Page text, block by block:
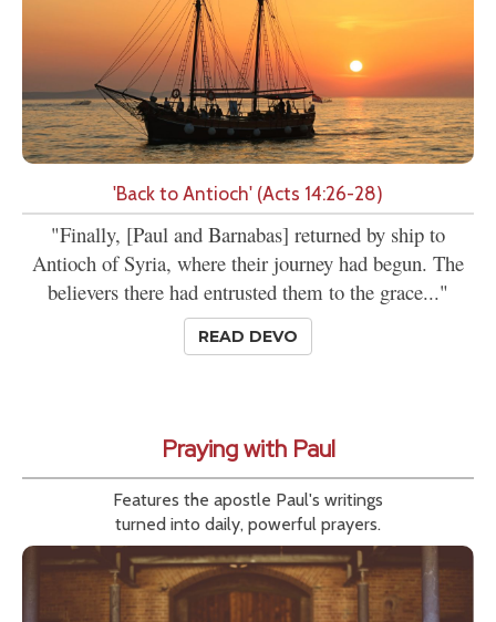
'Back to Antioch' (Acts 14:26-28)
"Finally, [Paul and Barnabas] returned by ship to
Antioch of Syria, where their journey had begun. The
believers there had entrusted them to the grace..."
READ DEVO
Praying with Paul
Features the apostle Paul's writings
turned into daily, powerful prayers.